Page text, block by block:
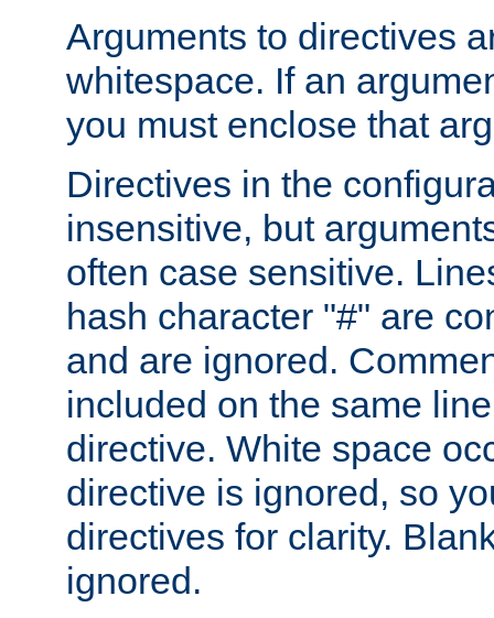
Arguments to directives
whitespace. If an
you must enclose that
Directives in the
insensitive, but
often case sensitive.
hash character "#" are
and are ignored.
included on the same
directive. White space
directive is ignored, so
directives for clarity.
ignored.